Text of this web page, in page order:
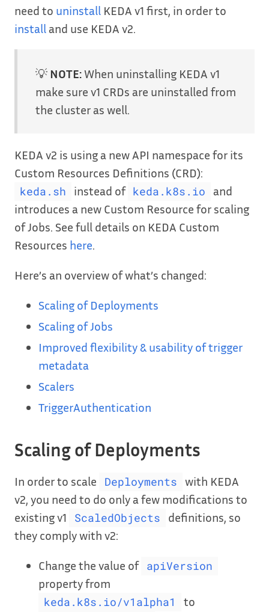
need to uninstall KEDA v1 first, in order to
install and use KEDA v2.
💡 NOTE:When uninstalling KEDA v1
make sure v1 CRDs are uninstalled from
the cluster as well.
KEDA v2 is using a new API namespace for its
Custom Resources Definitions (CRD):
keda.sh instead of keda.k8s.io
and
introduces a new Custom Resource for scaling
of Jobs. See full details on KEDA Custom
Resources here.
Here’s an overview of what’s changed:
Scaling of Deployments
Scaling of Jobs
Improved flexibility & usability of trigger
metadata
Scalers
TriggerAuthentication
Scaling of Deployments
In order to scale Deployments
with KEDA
v2, you need to do only a few modifications to
existing v1
ScaledObjects
definitions, so
they comply with v2:
Change the value of apiVersion
property from
keda.k8s.io/v1alpha1 to